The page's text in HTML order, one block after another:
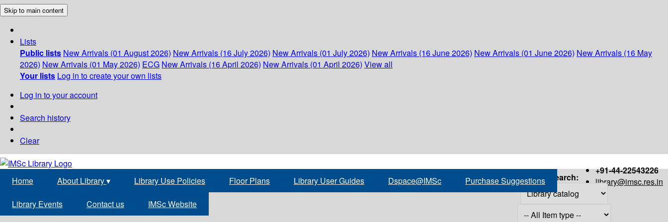
Skip to main content
Lists
Public lists New Arrivals (01 August 2026) New Arrivals (16 July 2026) New Arrivals (01 July 2026) New Arrivals (16 June 2026) New Arrivals (01 June 2026) New Arrivals (16 May
2026) New Arrivals (01 May 2026) ECG New Arrivals (16 April 2026) New Arrivals (01 April 2026) View all
Your lists Log in to create your own lists
Log in to your account
Search history
Clear
+91-44-22543226
library@imsc.res.in
Home About Library▾ Library Use Policies Floor Plans Library User Guides Dspace@IMSc Purchase Suggestions
Library Events Contact us IMSc Website
Search: